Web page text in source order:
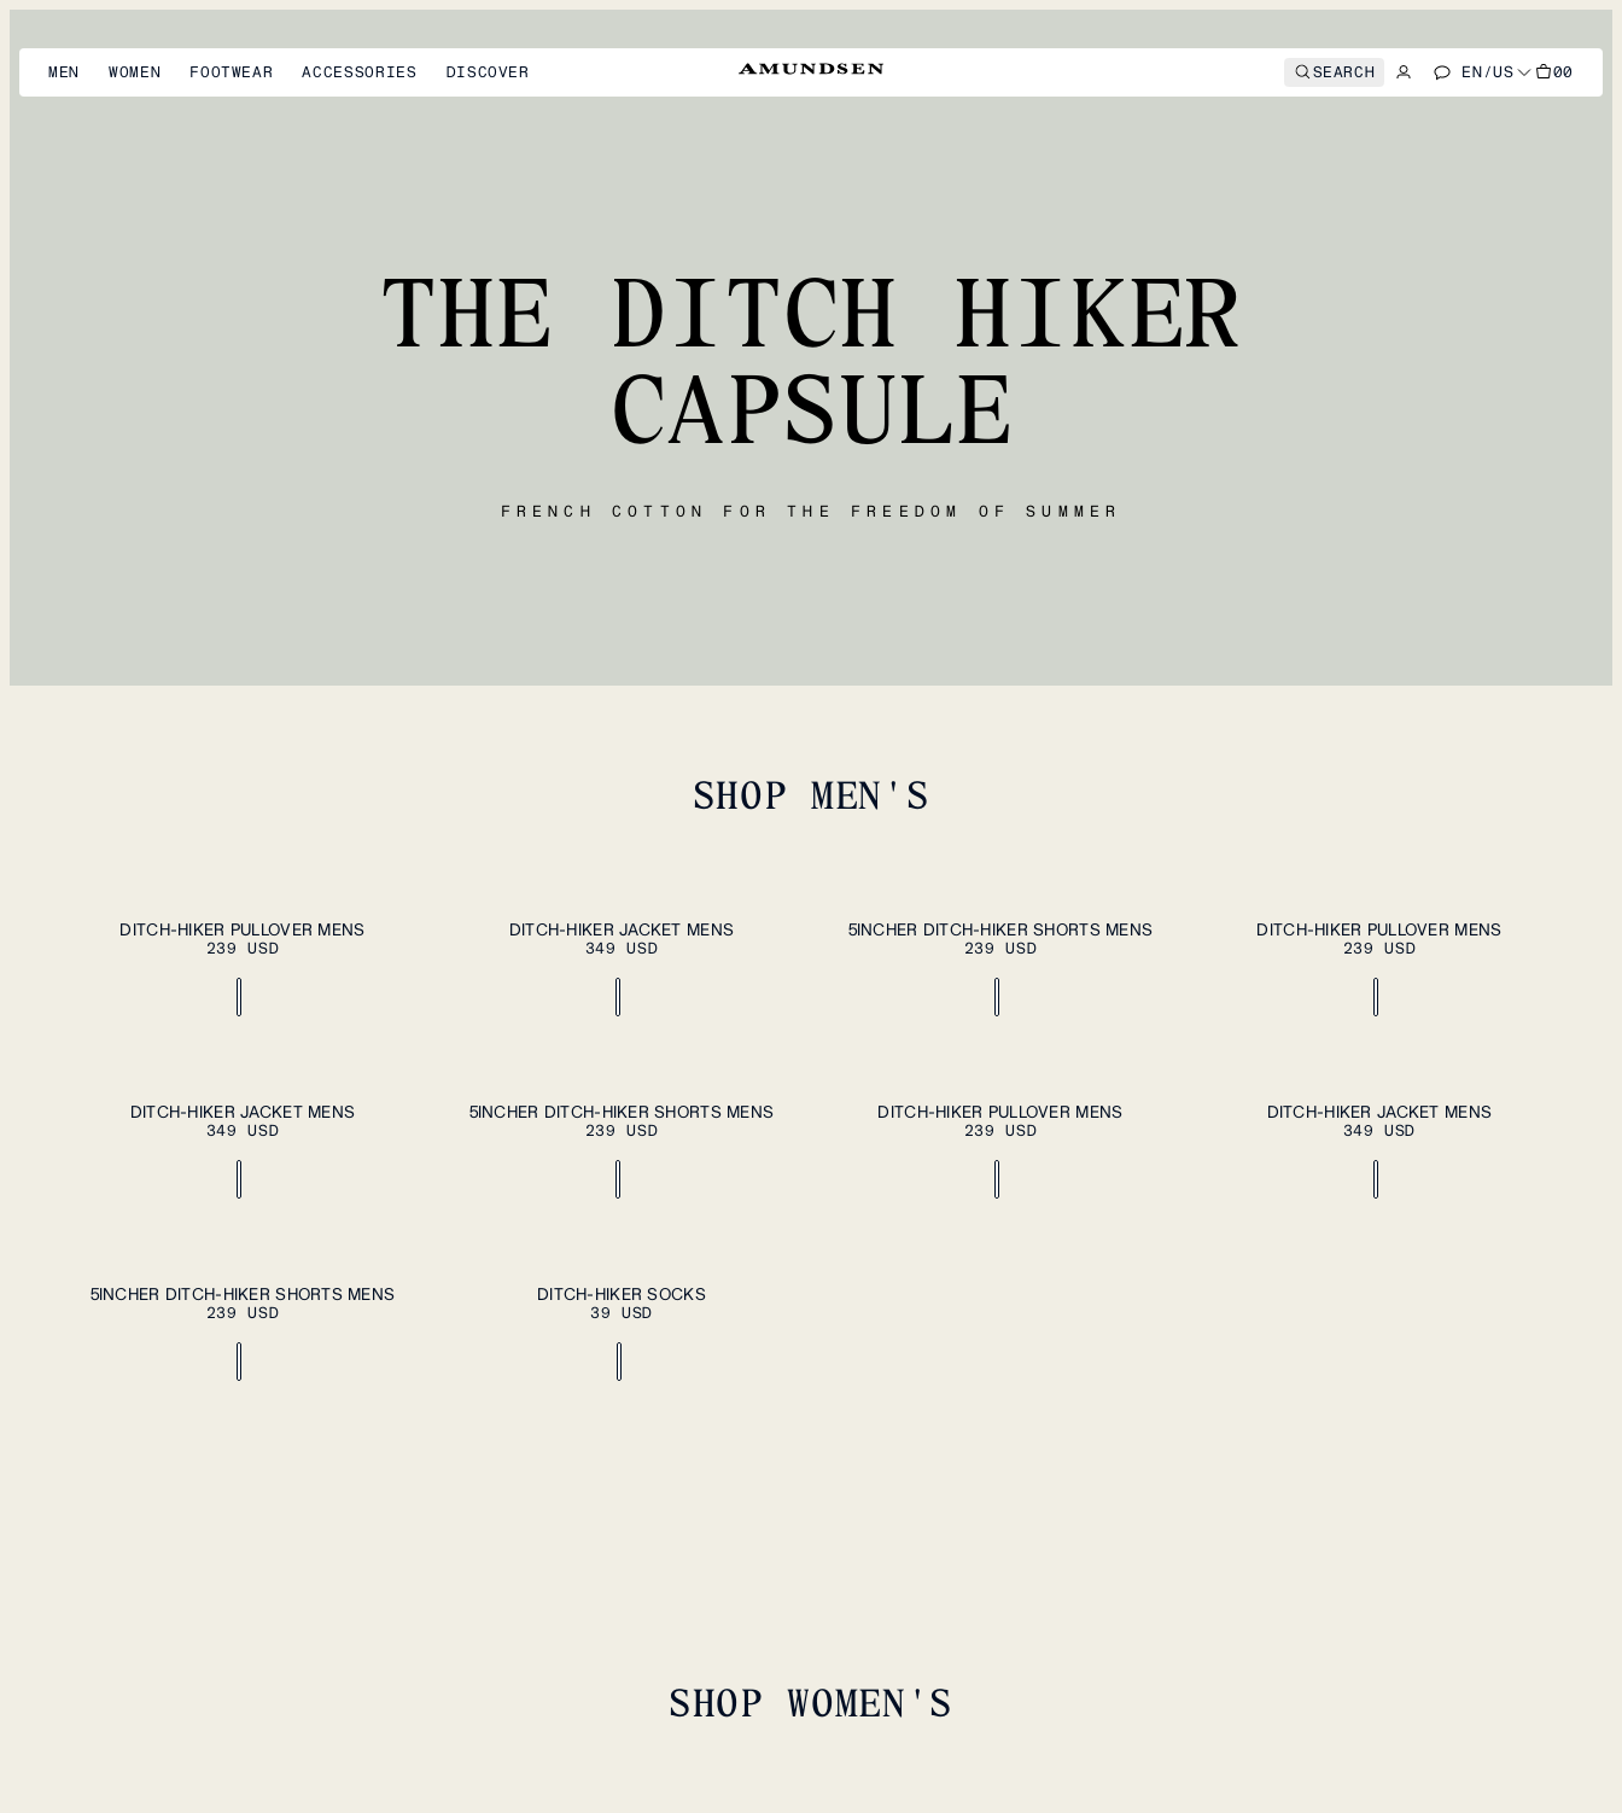
MEN WOMEN FOOTWEAR ACCESSORIES DISCOVER SEARCH EN/US 00
THE DITCH HIKER
CAPSULE
FRENCH COTTON FOR THE FREEDOM OF SUMMER
SHOP MEN'S
L XL XXL ADD TO CART
DITCH-HIKER PULLOVER MENS
239 USD
XL XXL ADD TO CART
DITCH-HIKER JACKET MENS
349 USD
M L XL XXL PLEASE SELECT A SIZE
5INCHER DITCH-HIKER SHORTS MENS
239 USD
L XL XXL PLEASE SELECT A SIZE
DITCH-HIKER PULLOVER MENS
239 USD
XL XXL ADD TO CART
DITCH-HIKER JACKET MENS
349 USD
M L XL XXL PLEASE SELECT A SIZE
5INCHER DITCH-HIKER SHORTS MENS
239 USD
L XL XXL ADD TO CART
DITCH-HIKER PULLOVER MENS
239 USD
XL XXL ADD TO CART
DITCH-HIKER JACKET MENS
349 USD
M L XL XXL ADD TO CART
5INCHER DITCH-HIKER SHORTS MENS
239 USD
ADD TO CART
DITCH-HIKER SOCKS
39 USD
SHOP WOMEN'S